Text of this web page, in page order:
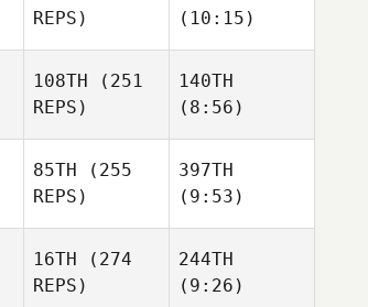
REPS)
(10:15)
108TH (251
REPS)
140TH
(8:56)
85TH (255
REPS)
397TH
(9:53)
16TH (274
REPS)
244TH
(9:26)